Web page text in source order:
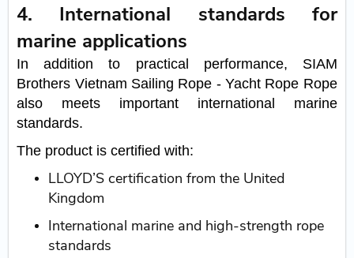
4. International standards for
marine applications
In addition to practical performance, SIAM
Brothers Vietnam Sailing Rope - Yacht Rope Rope
also meets important international marine
standards.
The product is certified with:
LLOYD’S certification from the United
Kingdom
International marine and high-strength rope
standards